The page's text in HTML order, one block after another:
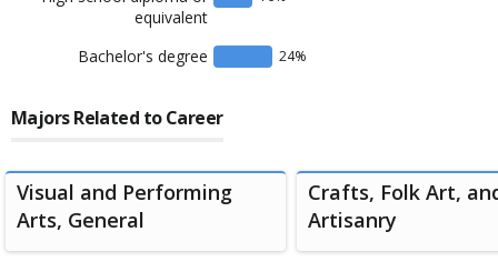
equivalent
Bachelor's degree 24%
Majors Related to Career
Visual and Performing
Arts, General
Crafts, Folk Art,
Artisanry